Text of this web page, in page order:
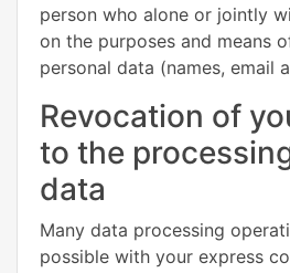
person who alone or jointly
on the purposes and means
personal data (names, email
Revocation of
to the
data
Many data processing
possible with your express